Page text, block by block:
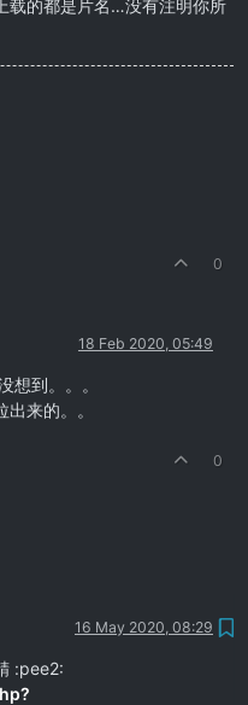
载的都是片名…没有注明你所
0
18 Feb 2020, 05:49
想到。。。
来的。。
0
16 May 2020, 08:29
:pee2: